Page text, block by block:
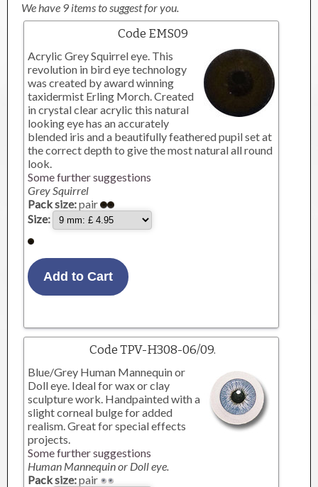
We have 9 items to suggest for you.
Code EMS09
Acrylic Grey Squirrel eye. This
revolution in bird eye technology
was created by award winning
taxidermist Erling Morch. Created
in crystal clear acrylic this natural
looking eye has an accurately
blended iris and a beautifully feathered pupil set at
the correct depth to give the most natural all round
look.
Some further suggestions
Grey Squirrel
Pack size:pair
Size:
Code TPV-H308-06/09.
Blue/Grey Human Mannequin or
Doll eye. Ideal for wax or clay
sculpture work. Handpainted with a
slight corneal bulge for added
realism. Great for special effects
projects.
Some further suggestions
Human Mannequin or Doll eye.
Pack size:pair